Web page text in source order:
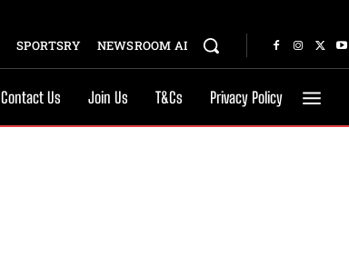
SPORTSRY NEWSROOM AI
Contact Us Join Us T&Cs Privacy Policy